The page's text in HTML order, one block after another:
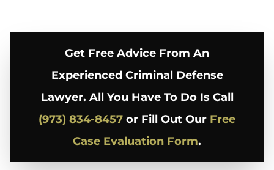
Get Free Advice From An
Experienced Criminal Defense
Lawyer. All You Have To Do Is Call
(973) 834-8457 or Fill Out Our Free
Case Evaluation Form.